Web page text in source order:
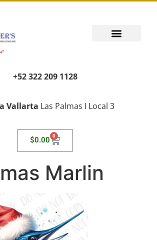
+52 322 209 1128
Vallarta Las Palmas I Local 3
$0.00 0
Marlin